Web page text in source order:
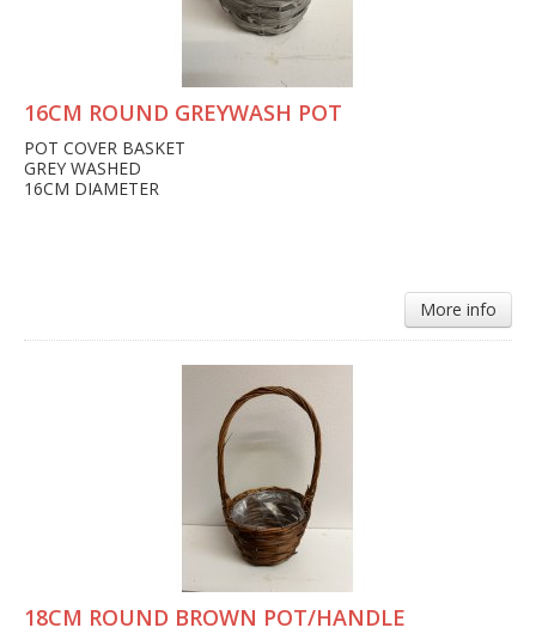
16CM ROUND GREYWASH POT
POT COVER BASKET
GREY WASHED
16CM DIAMETER
More info
18CM ROUND BROWN POT/HANDLE